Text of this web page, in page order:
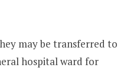
may be transferred to
hospital ward for